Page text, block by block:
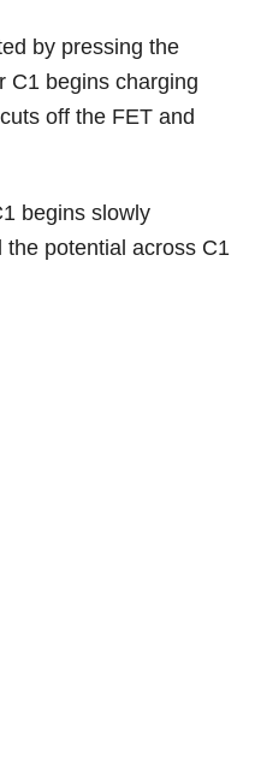
by pressing the
C1 begins charging
off the FET and
begins slowly
potential across C1